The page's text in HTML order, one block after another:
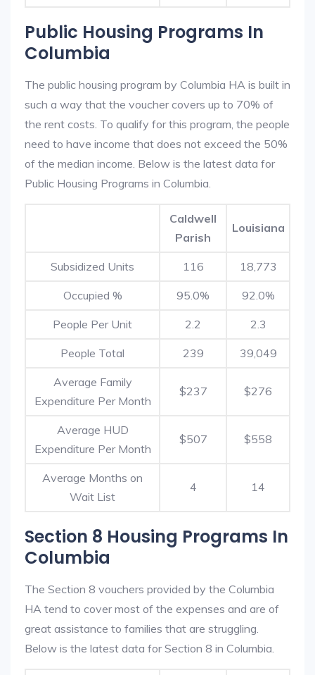
Public Housing Programs In
Columbia
The public housing program by Columbia HA is built in
such a way that the voucher covers up to 70% of
the rent costs. To qualify for this program, the people
need to have income that does not exceed the 50%
of the median income. Below is the latest data for
Public Housing Programs in Columbia.
Caldwell
Parish
Louisiana
Subsidized Units 116 18,773
Occupied % 95.0% 92.0%
People Per Unit 2.2 2.3
People Total 239 39,049
Average Family
Expenditure Per Month
$237 $276
Average HUD
Expenditure Per Month
$507 $558
Average Months on
Wait List
4 14
Section 8 Housing Programs In
Columbia
The Section 8 vouchers provided by the Columbia
HA tend to cover most of the expenses and are of
great assistance to families that are struggling.
Below is the latest data for Section 8 in Columbia.